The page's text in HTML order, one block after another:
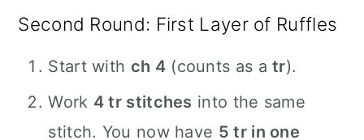
Second Round: First Layer of Ruffles
Start with ch 4(counts as atr).
Work 4 tr stitches into the same
stitch. You now have 5 tr in one